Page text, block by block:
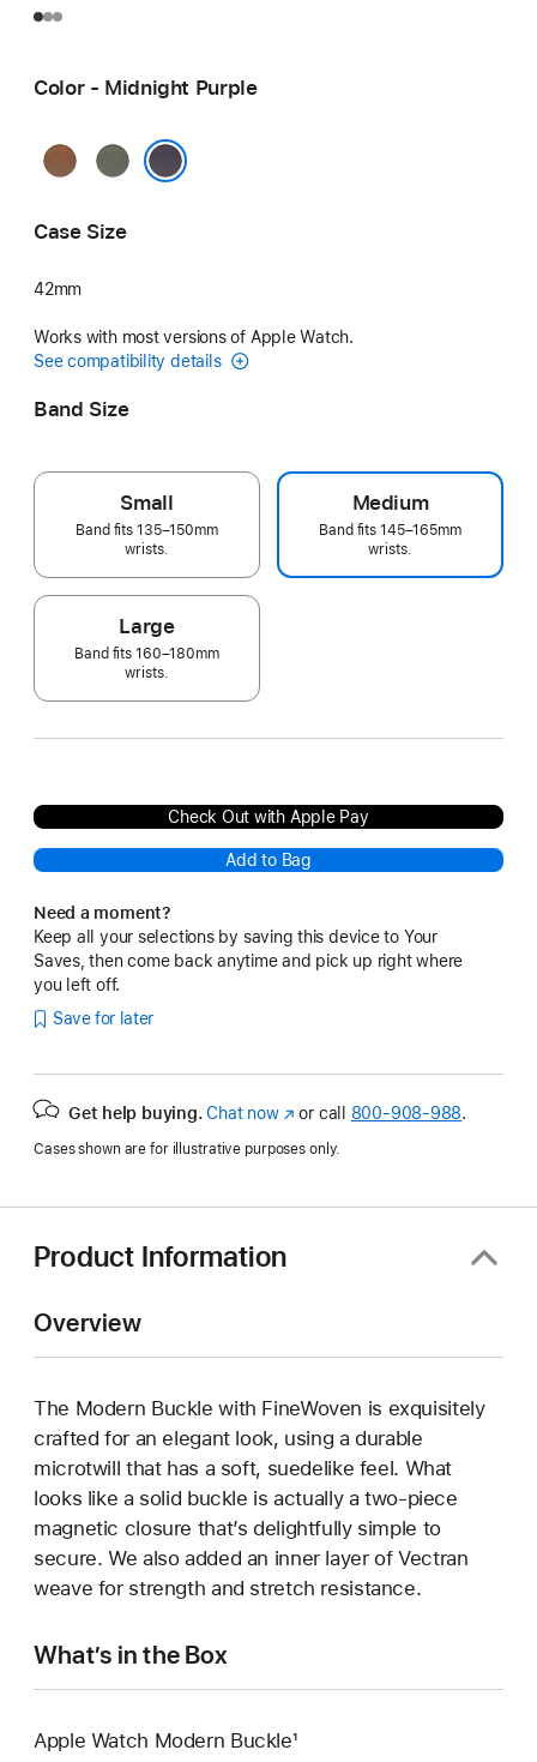
Color - Midnight Purple
CaramelSage
Case Size
42mm
Works with most versions of Apple Watch.
See compatibility details
Band Size
Small
Band fits 135–150mm
wrists.
Medium
Band fits 145–165mm
wrists.
Large
Band fits 160–180mm
wrists.
Check Out with Apple Pay
Add to Bag
Need a moment?
Keep all your selections by saving this device to Your
Saves, then come back anytime and pick up right where
you left off.
Save for later
Get help buying. Chat now(Opens
a
window)
or call 800-908-988.
Cases shown are for illustrative purposes only.
Product Information
Overview
The Modern Buckle with FineWoven is exquisitely
crafted for an elegant look, using a durable
microtwill that has a soft, suedelike feel. What
looks like a solid buckle is actually a two-piece
magnetic closure that’s delightfully simple to
secure. We also added an inner layer of Vectran
weave for strength and stretch resistance.
What’s in the Box
Apple Watch Modern Buckle¹